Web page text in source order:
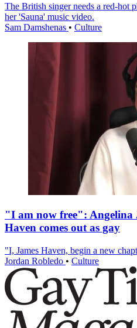
The British singer needs a red-hot
her 'Sauna' music video.
Sam Damshenas • Culture
"I am now free": Angelina
Haven comes out as gay
"I, James Haven, begin a new
Jordan Robledo • Culture